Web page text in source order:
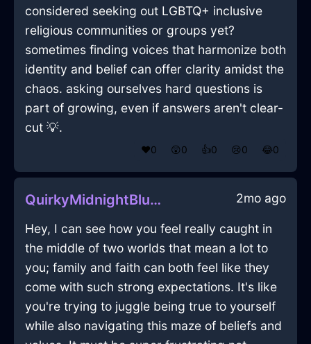
considered seeking out LGBTQ+ inclusive
religious communities or groups yet?
sometimes finding voices that harmonize both
identity and belief can offer clarity amidst the
chaos. asking ourselves hard questions is
part of growing, even if answers aren't clear-
cut 💡.
❤️0 😲0 👍0 😢0 😂0
QuirkyMidnightBlueAirBookcaseInWellingtonWithEmbarrassment 2mo ago
Hey, I can see how you feel really caught in
the middle of two worlds that mean a lot to
you; family and faith can both feel like they
come with such strong expectations. It's like
you're trying to juggle being true to yourself
while also navigating this maze of beliefs and